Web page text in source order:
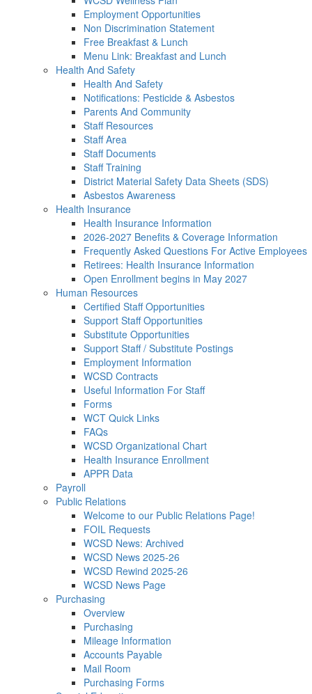
Employment Opportunities
Non Discrimination Statement
Free Breakfast & Lunch
Menu Link: Breakfast and Lunch
Health And Safety
Health And Safety
Notifications: Pesticide & Asbestos
Parents And Community
Staff Resources
Staff Area
Staff Documents
Staff Training
District Material Safety Data Sheets (SDS)
Asbestos Awareness
Health Insurance
Health Insurance Information
2026-2027 Benefits & Coverage Information
Frequently Asked Questions For Active Employees
Retirees: Health Insurance Information
Open Enrollment begins in May 2027
Human Resources
Certified Staff Opportunities
Support Staff Opportunities
Substitute Opportunities
Support Staff / Substitute Postings
Employment Information
WCSD Contracts
Useful Information For Staff
Forms
WCT Quick Links
FAQs
WCSD Organizational Chart
Health Insurance Enrollment
APPR Data
Payroll
Public Relations
Welcome to our Public Relations Page!
FOIL Requests
WCSD News: Archived
WCSD News 2025-26
WCSD Rewind 2025-26
WCSD News Page
Purchasing
Overview
Purchasing
Mileage Information
Accounts Payable
Mail Room
Purchasing Forms